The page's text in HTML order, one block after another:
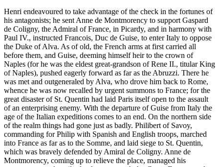
Henri endeavoured to take advantage of the check in the fortunes of
his antagonists; he sent Anne de Montmorency to support Gaspard
de Coligny, the Admiral of France, in Picardy, and in harmony with
Paul IV., instructed Francois, Duc de Guise, to enter Italy to oppose
the Duke of Alva. As of old, the French arms at first carried all
before them, and Guise, deeming himself heir to the crown of
Naples (for he was the eldest great-grandson of Rene II., titular King
of Naples), pushed eagerly forward as far as the Abruzzi. There he
was met and outgeneraled by Alva, who drove him back to Rome,
whence he was now recalled by urgent summons to France; for the
great disaster of St. Quentin had laid Paris itself open to the assault
of an enterprising enemy. With the departure of Guise from Italy the
age of the Italian expeditions comes to an end. On the northern side
of the realm things had gone just as badly. Philibert of Savoy,
commanding for Philip with Spanish and English troops, marched
into France as far as to the Somme, and laid siege to St. Quentin,
which was bravely defended by Amiral de Coligny. Anne de
Montmorency, coming up to relieve the place, managed his